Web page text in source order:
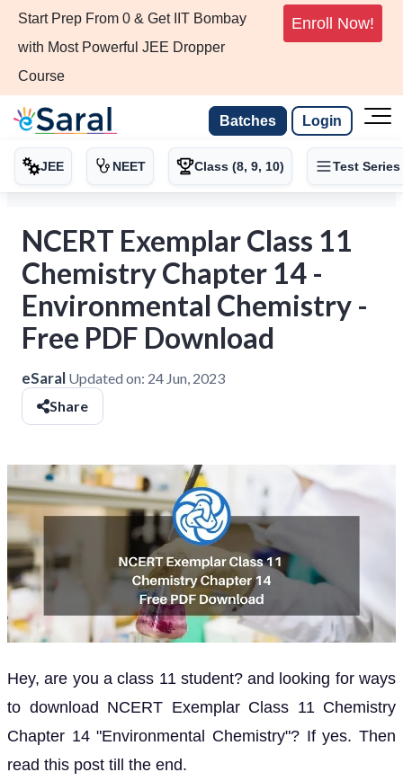
Start Prep From 0 & Get IIT Bombay
with Most Powerful JEE Dropper
Course
Enroll Now!
Batches Login
JEE NEET Class (8, 9, 10) Test Series
NCERT Exemplar Class 11
Chemistry Chapter 14 -
Environmental Chemistry -
Free PDF Download
eSaral Updated on: 24 Jun, 2023
Share
Hey, are you a class 11 student? and looking for ways
to download NCERT Exemplar Class 11 Chemistry
Chapter 14 "Environmental Chemistry"? If yes. Then
read this post till the end.